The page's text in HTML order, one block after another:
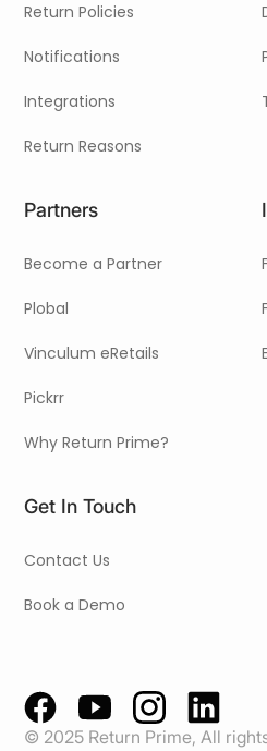
Return Policies
Notifications
Integrations
Return Reasons
Partners
Become a Partner
Plobal
Vinculum eRetails
Pickrr
Why Return Prime?
Get In Touch
Contact Us
Book a Demo
© 2025 Return Prime, All